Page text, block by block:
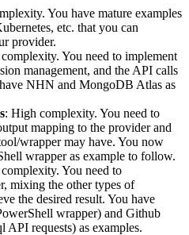
You have mature examples
etc. that you can
provider.
You need to implement
management, and the API calls
NHN and MongoDB Atlas as
: High complexity. You need to
mapping to the provider and
wrapper may have. You now
wrapper as example to follow.
You need to
mixing the other types of
the desired result. You have
wrapper) and Github
requests) as examples.